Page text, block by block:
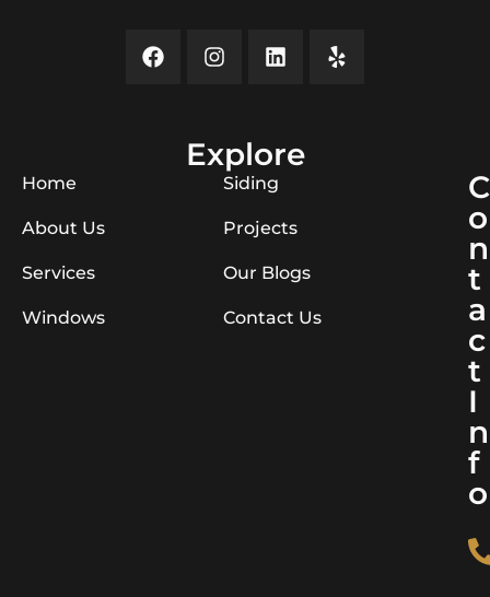
Explore
Home
About Us
Services
Windows
Siding
Projects
Our Blogs
Contact Us
C
o
n
t
a
c
t
I
n
f
o